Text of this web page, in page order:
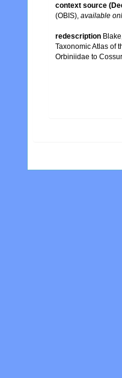
context source
(OBIS) available
redescription
Taxonomic Atlas of
Orbiniidae to